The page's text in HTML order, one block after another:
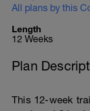
All plans by this
Length
12 Weeks
Plan
This 12-week